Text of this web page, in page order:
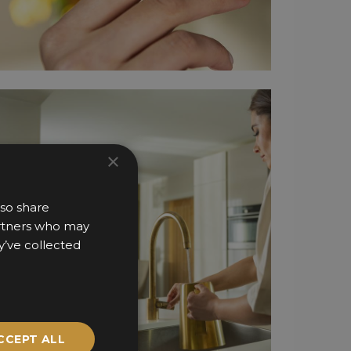
×
share
who may
collected
ALL